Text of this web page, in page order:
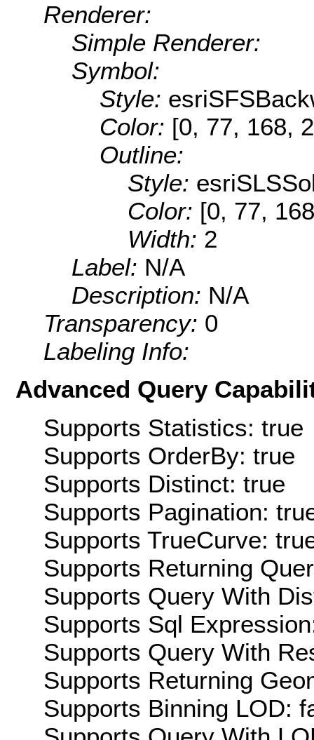
Renderer:
Simple Renderer:
Symbol:
Style:
Color: [0, 77, 168,
Outline:
Style:
Color: [0, 77,
Width: 2
Label: N/A
Description: N/A
Transparency: 0
Labeling Info:
Advanced Query
Supports Statistics: true
Supports OrderBy: true
Supports Distinct: true
Supports Pagination:
Supports TrueCurve:
Supports Returning
Supports Query With
Supports Sql
Supports Query With
Supports Returning
Supports Binning LOD: